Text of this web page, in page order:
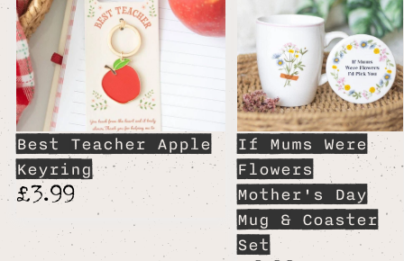
Best Teacher Apple
Keyring
£3.99
If Mums Were
Flowers
Mother's Day
Mug & Coaster
Set